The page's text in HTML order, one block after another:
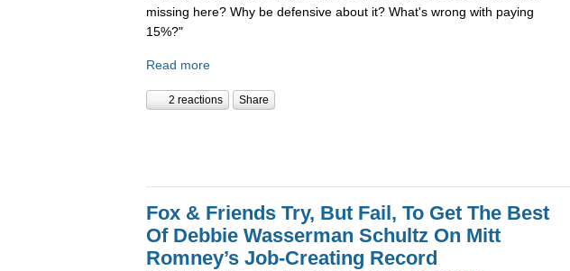
missing here? Why be defensive about it? What's wrong with paying
15%?"
Read more
2 reactions Share
Fox & Friends Try, But Fail, To Get The Best
Of Debbie Wasserman Schultz On Mitt
Romney’s Job-Creating Record